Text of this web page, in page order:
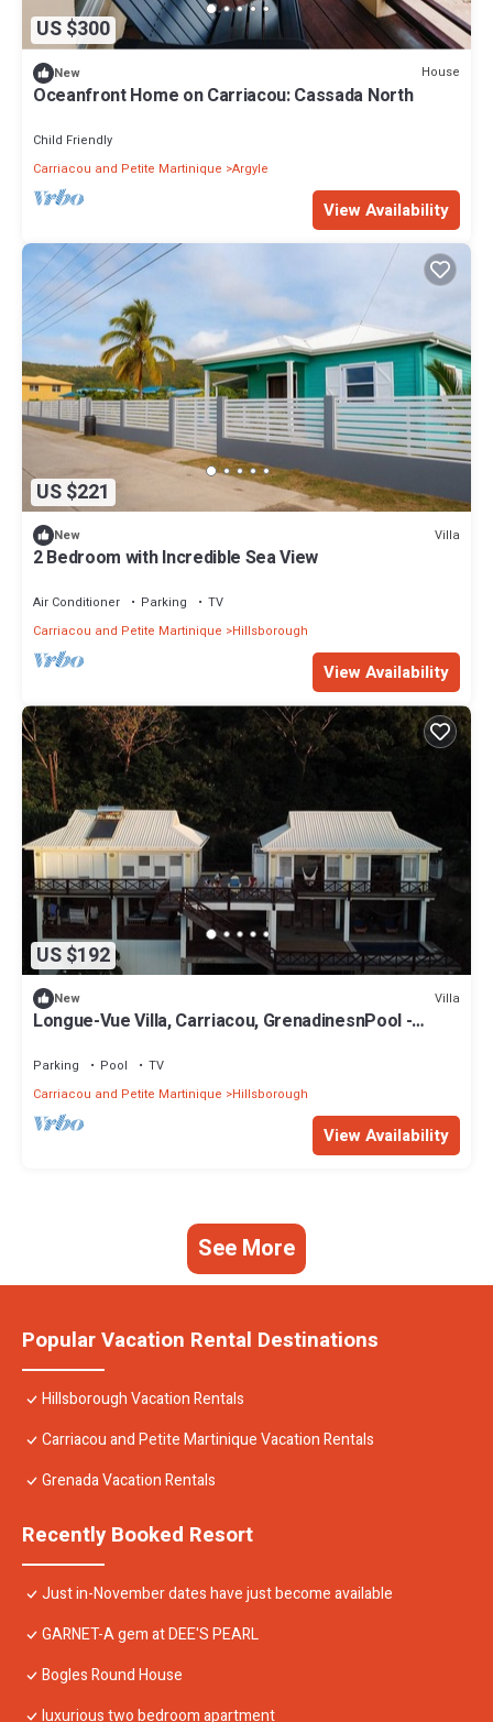
US $300
New House
Oceanfront Home on Carriacou: Cassada North
Child Friendly
Carriacou and Petite Martinique Argyle
View Availability
US $221
New Villa
2 Bedroom with Incredible Sea View
Air Conditioner Parking
TV
Carriacou and Petite Martinique
Hillsborough
View Availability
US $192
New Villa
Longue-Vue Villa, Carriacou, GrenadinesnPool -
Parking Pool
TV
Carriacou and Petite Martinique
Hillsborough
View Availability
See More
Popular Vacation Rental Destinations
Hillsborough Vacation Rentals
Carriacou and Petite Martinique Vacation Rentals
Grenada Vacation Rentals
Recently Booked Resort
Just in-November dates have just become available
GARNET-A gem at DEE'S PEARL
Bogles Round House
luxurious two bedroom apartment